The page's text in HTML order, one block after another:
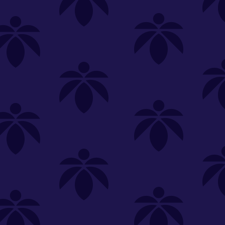
Make it even easier to shop with us!
View and reorder your past
purchases
Easier and faster checkout
Check your loyalty rewards
Sign in or create an account
SELECT A STORE SIGN IN
MERCH TINCTURES CBD
Most Popular